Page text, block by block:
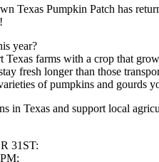
Texas Pumpkin Patch has
year?
farms with a crop that
fresh longer than those
of pumpkins and gourds
in Texas and support local
31ST: